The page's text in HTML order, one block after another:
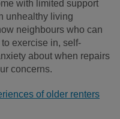
with limited support
unhealthy living
neighbours who can
exercise in, self-
about when repairs
concerns.
of older renters